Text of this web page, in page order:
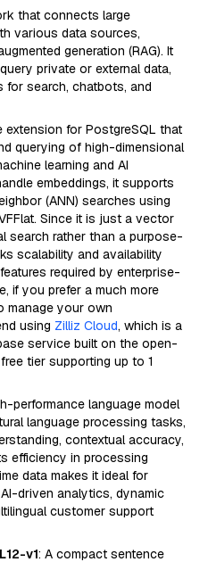
that connects large
various data sources,
generation (RAG). It
private or external data,
for search, chatbots, and
extension for PostgreSQL that
querying of high-dimensional
learning and AI
embeddings, it supports
(ANN) searches using
Since it is just a vector
search rather than a purpose-
scalability and availability
required by enterprise-
if you prefer a much more
manage your own
using Zilliz Cloud, which is a
service built on the open-
tier supporting up to 1
performance language model
language processing tasks,
contextual accuracy,
efficiency in processing
data makes it ideal for
driven analytics, dynamic
customer support
v1: A compact sentence